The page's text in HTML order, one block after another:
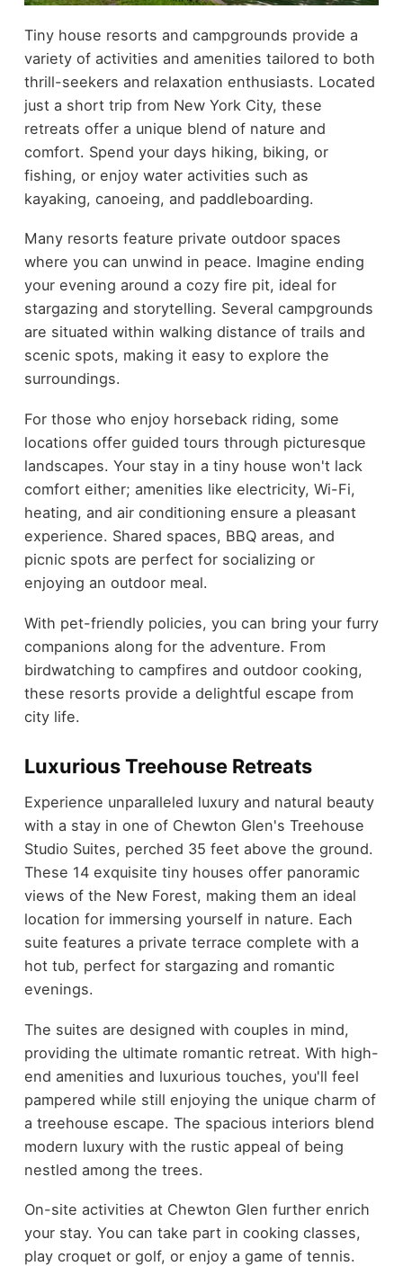
Tiny house resorts and campgrounds provide a
variety of activities and amenities tailored to both
thrill-seekers and relaxation enthusiasts. Located
just a short trip from New York City, these
retreats offer a unique blend of nature and
comfort. Spend your days hiking, biking, or
fishing, or enjoy water activities such as
kayaking, canoeing, and paddleboarding.
Many resorts feature private outdoor spaces
where you can unwind in peace. Imagine ending
your evening around a cozy fire pit, ideal for
stargazing and storytelling. Several campgrounds
are situated within walking distance of trails and
scenic spots, making it easy to explore the
surroundings.
For those who enjoy horseback riding, some
locations offer guided tours through picturesque
landscapes. Your stay in a tiny house won't lack
comfort either; amenities like electricity, Wi-Fi,
heating, and air conditioning ensure a pleasant
experience. Shared spaces, BBQ areas, and
picnic spots are perfect for socializing or
enjoying an outdoor meal.
With pet-friendly policies, you can bring your furry
companions along for the adventure. From
birdwatching to campfires and outdoor cooking,
these resorts provide a delightful escape from
city life.
Luxurious Treehouse Retreats
Experience unparalleled luxury and natural beauty
with a stay in one of Chewton Glen's Treehouse
Studio Suites, perched 35 feet above the ground.
These 14 exquisite tiny houses offer panoramic
views of the New Forest, making them an ideal
location for immersing yourself in nature. Each
suite features a private terrace complete with a
hot tub, perfect for stargazing and romantic
evenings.
The suites are designed with couples in mind,
providing the ultimate romantic retreat. With high-
end amenities and luxurious touches, you'll feel
pampered while still enjoying the unique charm of
a treehouse escape. The spacious interiors blend
modern luxury with the rustic appeal of being
nestled among the trees.
On-site activities at Chewton Glen further enrich
your stay. You can take part in cooking classes,
play croquet or golf, or enjoy a game of tennis.